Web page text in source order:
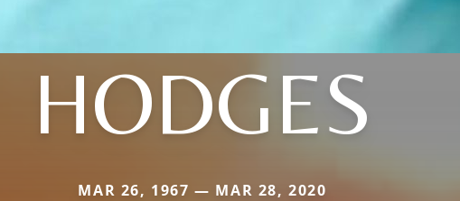
HODGES
MAR 26, 1967 — MAR 28, 2020